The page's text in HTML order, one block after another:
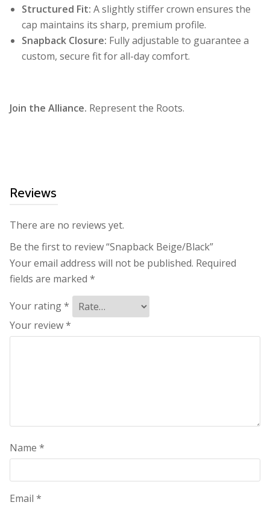
Structured Fit: A slightly stiffer crown ensures the
cap maintains its sharp, premium profile.
Snapback Closure: Fully adjustable to guarantee a
custom, secure fit for all-day comfort.
Join the Alliance. Represent the Roots.
Reviews
There are no reviews yet.
Be the first to review “Snapback Beige/Black”
Your email address will not be published. Required
fields are marked *
Your rating*
Your review*
Name *
Email *